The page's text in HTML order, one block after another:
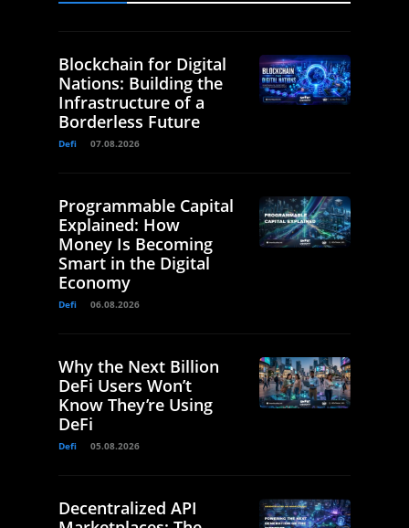
Blockchain for Digital
Nations: Building the
Infrastructure of a
Borderless Future
Defi 07.08.2026
Programmable Capital
Explained: How
Money Is Becoming
Smart in the Digital
Economy
Defi 06.08.2026
Why the Next Billion
DeFi Users Won’t
Know They’re Using
DeFi
Defi 05.08.2026
Decentralized API